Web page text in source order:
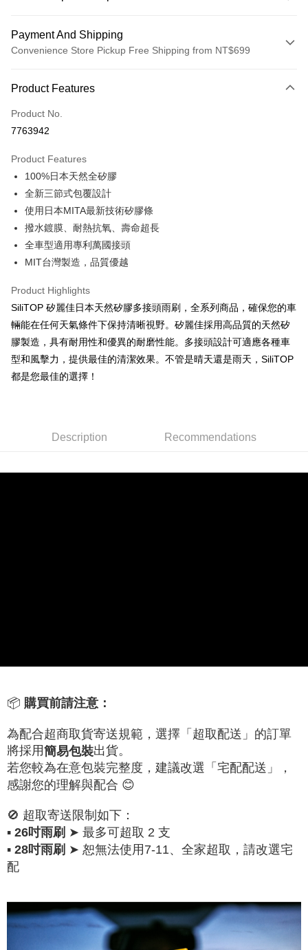
Payment And Shipping
Convenience Store Pickup Free Shipping from NT$699
Credit Card (Full Payment)
Credit Card Installments
Taiwan Cooperative Bank
Hua Nan Commercial Bank
The Shanghai Commercial &
Savings Bank
Cathay United Bank
Taiwan Business Bank
HSBC Bank (Taiwan) Limited
Yuanta Commercial Bank
E.SUN Commercial Bank
DBS Bank
Taishin International Bank
CTBC Bank
Taiwan Rakuten Card, Inc.
LINE Pay
Apple Pay
JKOPAY
Easy Wallet
Google Pay
Plus Pay
ATM Transfer
Shipping Method
線上付款後全家取貨
Product Features
Product No.
7763942
Product Features
100%日本天然全矽膠
全新三節式包覆設計
使用日本MITA最新技術矽膠條
撥水鍍膜、耐熱抗氧、壽命超長
全車型適用專利萬國接頭
MIT台灣製造，品質優越
Product Highlights
SiliTOP 矽麗佳日本天然矽膠多接頭雨刷，全系列商品，確保您的車
輛能在任何天氣條件下保持清晰視野。矽麗佳採用高品質的天然矽
膠製造，具有耐用性和優異的耐磨性能。多接頭設計可適應各種車
型和風擊力，提供最佳的清潔效果。不管是晴天還是雨天，SiliTOP
都是您最佳的選擇！
Description Recommendations
📦 購買前請注意：
為配合超商取貨寄送規範，選擇「超取配送」的訂單
將採用簡易包裝出貨。
若您較為在意包裝完整度，建議改選「宅配配送」，
感謝您的理解與配合 😊
🚫 超取寄送限制如下：
▪ 26吋雨刷 ➤ 最多可超取 2 支
▪ 28吋雨刷 ➤ 恕無法使用7-11、全家超取，請改選宅
配